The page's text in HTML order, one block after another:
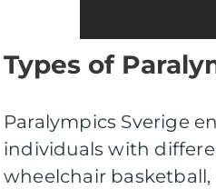
Types of
Paralympics Sverige
individuals with
wheelchair